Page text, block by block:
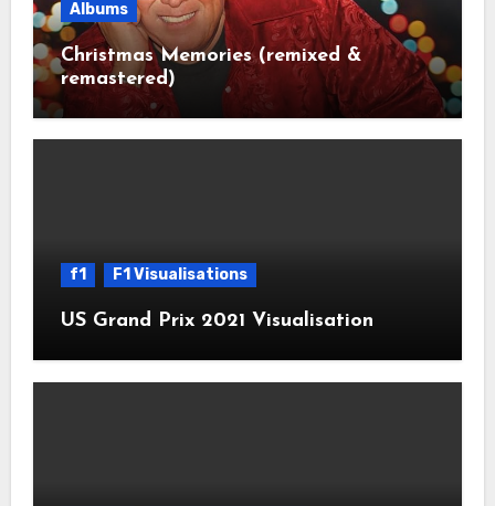
Albums
Christmas Memories (remixed &
remastered)
f1 F1 Visualisations
US Grand Prix 2021 Visualisation